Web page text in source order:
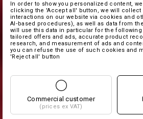
In order to show you personalized content,
clicking the 'Accept all' button, we will collect
interactions on our website via cookies and
AI‑based procedures), as well as data from
will use this data in particular for the
tailored offers and ads, accurate product
research, and measurement of ads and
you can refuse the use of such cookies and
'Reject all' button
Commercial customer
(prices ex VAT)